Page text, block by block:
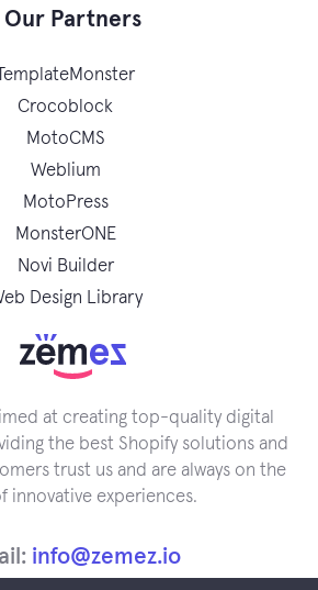
Our Partners
TemplateMonster
Crocoblock
MotoCMS
Weblium
MotoPress
MonsterONE
Novi Builder
Design Library
at creating top-quality digital
the best Shopify solutions and
trust us and are always on the
innovative experiences.
info@zemez.io